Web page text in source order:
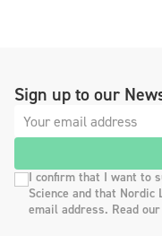
Sign up to our
I confirm that I want to
Science and that
email address. Read